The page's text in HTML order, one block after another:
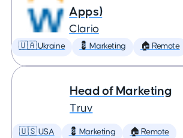
Apps)
Clario
🇺🇦 Ukraine 💈 Marketing 🏠 Remote
Head of Marketing
Truv
🇺🇸 USA 💈 Marketing 🏠 Remote